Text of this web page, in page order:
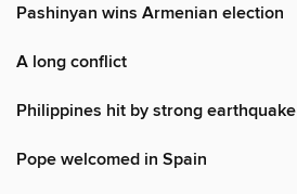
Pashinyan wins Armenian election
A long conflict
Philippines hit by strong earthquake
Pope welcomed in Spain